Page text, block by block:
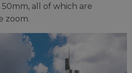
all of which are
zoom.